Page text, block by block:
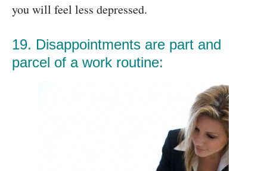
you will feel less depressed.
19. Disappointments are part and
parcel of a work routine: